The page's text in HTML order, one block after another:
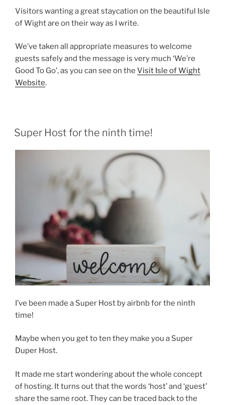
Visitors wanting a great staycation on the beautiful Isle
of Wight are on their way as I write.
We’ve taken all appropriate measures to welcome
guests safely and the message is very much ‘We’re
Good To Go’, as you can see on the Visit Isle of Wight
Website.
Super Host for the ninth time!
I’ve been made a Super Host by airbnb for the ninth
time!
Maybe when you get to ten they make you a Super
Duper Host.
It made me start wondering about the whole concept
of hosting. It turns out that the words ‘host’ and ‘guest’
share the same root. They can be traced back to the